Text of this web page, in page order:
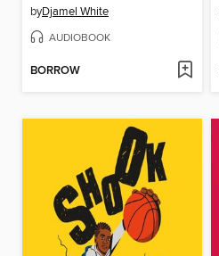
byDjamel White
AUDIOBOOK
BORROW